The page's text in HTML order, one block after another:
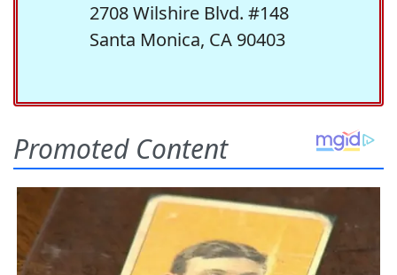
2708 Wilshire Blvd. #148
Santa Monica, CA 90403